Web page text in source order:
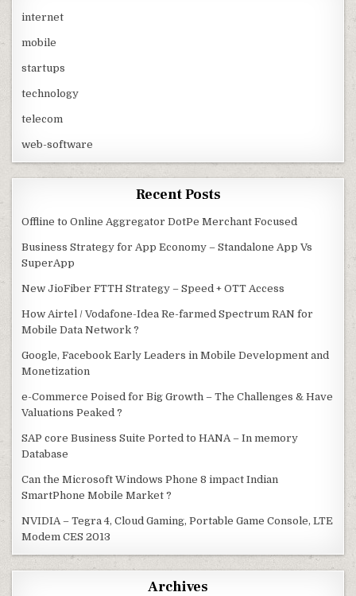
internet
mobile
startups
technology
telecom
web-software
Recent Posts
Offline to Online Aggregator DotPe Merchant Focused
Business Strategy for App Economy – Standalone App Vs
SuperApp
New JioFiber FTTH Strategy – Speed + OTT Access
How Airtel / Vodafone-Idea Re-farmed Spectrum RAN for
Mobile Data Network ?
Google, Facebook Early Leaders in Mobile Development and
Monetization
e-Commerce Poised for Big Growth – The Challenges & Have
Valuations Peaked ?
SAP core Business Suite Ported to HANA – In memory
Database
Can the Microsoft Windows Phone 8 impact Indian
SmartPhone Mobile Market ?
NVIDIA – Tegra 4, Cloud Gaming, Portable Game Console, LTE
Modem CES 2013
Archives